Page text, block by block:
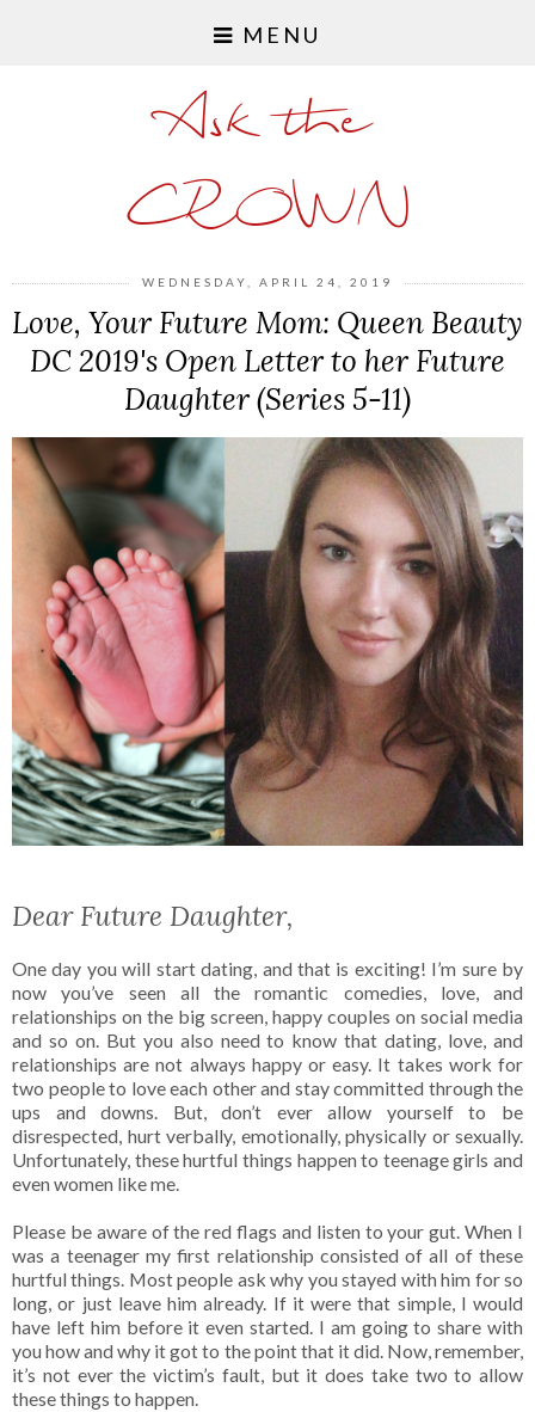
MENU
Ask the
CROWN
WEDNESDAY, APRIL 24, 2019
Love, Your Future Mom: Queen Beauty
DC 2019's Open Letter to her Future
Daughter (Series 5-11)
Dear Future Daughter,
One day you will start dating, and that is exciting! I’m sure by
now you’ve seen all the romantic comedies, love, and
relationships on the big screen, happy couples on social media
and so on. But you also need to know that dating, love, and
relationships are not always happy or easy. It takes work for
two people to love each other and stay committed through the
ups and downs. But, don’t ever allow yourself to be
disrespected, hurt verbally, emotionally, physically or sexually.
Unfortunately, these hurtful things happen to teenage girls and
even women like me.
Please be aware of the red flags and listen to your gut. When I
was a teenager my first relationship consisted of all of these
hurtful things. Most people ask why you stayed with him for so
long, or just leave him already. If it were that simple, I would
have left him before it even started. I am going to share with
you how and why it got to the point that it did. Now, remember,
it’s not ever the victim’s fault, but it does take two to allow
these things to happen.